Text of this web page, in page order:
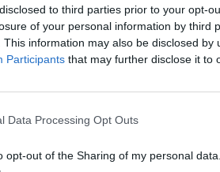
to third parties prior to your opt-
of your personal information by third
This information may also be disclosed by
Participants that may further disclose it to
Data Processing Opt Outs
opt-out of the Sharing of my personal data.
down the road rather than
Championship recently, there is
seem the two most viable
county circuit demanding